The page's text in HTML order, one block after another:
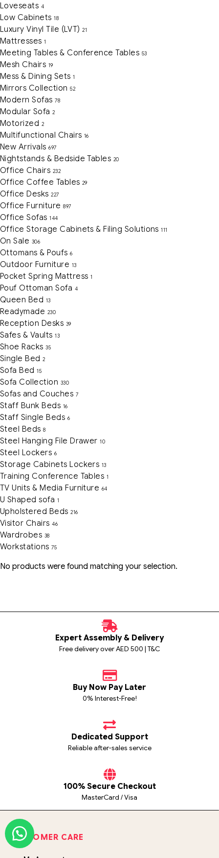
Loveseats 4
Low Cabinets 18
Luxury Vinyl Tile (LVT) 21
Mattresses 1
Meeting Tables & Conference Tables 53
Mesh Chairs 19
Mess & Dining Sets 1
Mirrors Collection 52
Modern Sofas 78
Modular Sofa 2
Motorized 2
Multifunctional Chairs 16
New Arrivals 697
Nightstands & Bedside Tables 20
Office Chairs 232
Office Coffee Tables 29
Office Desks 227
Office Furniture 897
Office Sofas 144
Office Storage Cabinets & Filing Solutions 111
On Sale 306
Ottomans & Poufs 6
Outdoor Furniture 13
Pocket Spring Mattress 1
Pouf Ottoman Sofa 4
Queen Bed 13
Readymade 230
Reception Desks 39
Safes & Vaults 13
Shoe Racks 35
Single Bed 2
Sofa Bed 15
Sofa Collection 330
Sofas and Couches 7
Staff Bunk Beds 16
Staff Single Beds 6
Steel Beds 8
Steel Hanging File Drawer 10
Steel Lockers 6
Storage Cabinets Lockers 13
Training Conference Tables 1
TV Units & Media Furniture 64
U Shaped sofa 1
Upholstered Beds 216
Visitor Chairs 46
Wardrobes 38
Workstations 75
No products were found matching your selection.
Expert Assembly & Delivery
Free delivery over AED 500 | T&C
Buy Now Pay Later
0% Interest-Free!
Dedicated Support
Reliable after-sales service
100% Secure Checkout
MasterCard / Visa
CUSTOMER CARE